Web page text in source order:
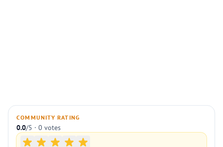
COMMUNITY RATING
0.0/5 · 0 votes